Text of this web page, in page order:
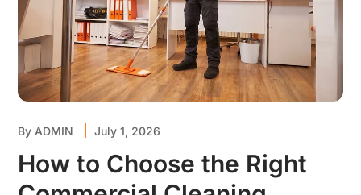
By ADMIN July 1, 2026
How to Choose the Right